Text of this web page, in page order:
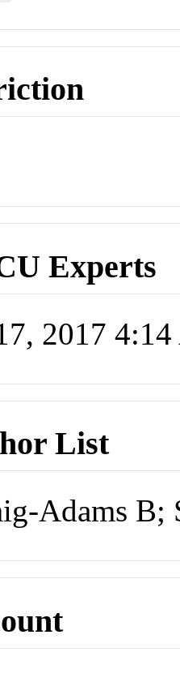
Experts
2017
List
Adams B;